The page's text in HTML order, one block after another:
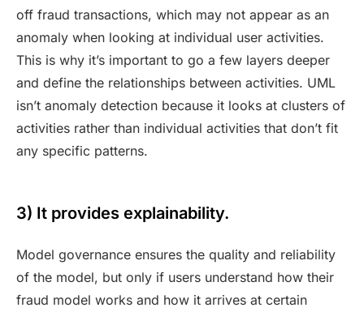
off fraud transactions, which may not appear as an
anomaly when looking at individual user activities.
This is why it’s important to go a few layers deeper
and define the relationships between activities. UML
isn’t anomaly detection because it looks at clusters of
activities rather than individual activities that don’t fit
any specific patterns.
3) It provides explainability.
Model governance ensures the quality and reliability
of the model, but only if users understand how their
fraud model works and how it arrives at certain